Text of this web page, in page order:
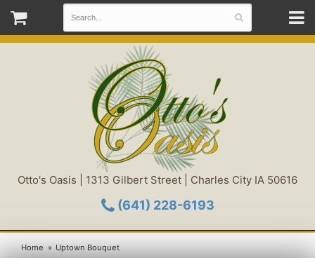
Otto's Oasis | 1313 Gilbert Street | Charles City IA 50616
(641) 228-6193
Home Uptown Bouquet